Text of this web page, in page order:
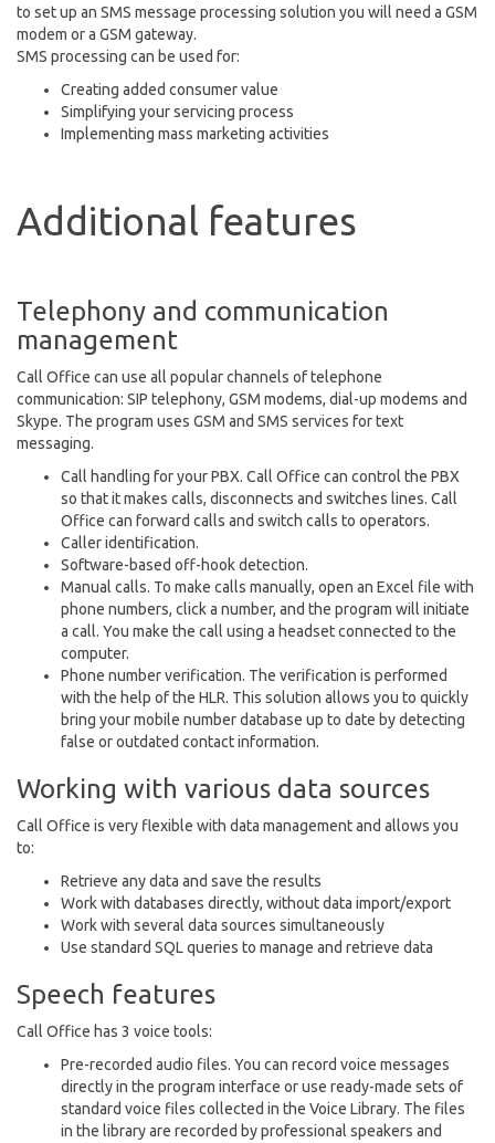
to set up an SMS message processing solution you will need a GSM
modem or a GSM gateway.
SMS processing can be used for:
Creating added consumer value
Simplifying your servicing process
Implementing mass marketing activities
Additional features
Telephony and communication
management
Call Office can use all popular channels of telephone
communication: SIP telephony, GSM modems, dial-up modems and
Skype. The program uses GSM and SMS services for text
messaging.
Call handling for your PBX. Call Office can control the PBX
so that it makes calls, disconnects and switches lines. Call
Office can forward calls and switch calls to operators.
Caller identification.
Software-based off-hook detection.
Manual calls. To make calls manually, open an Excel file with
phone numbers, click a number, and the program will initiate
a call. You make the call using a headset connected to the
computer.
Phone number verification. The verification is performed
with the help of the HLR. This solution allows you to quickly
bring your mobile number database up to date by detecting
false or outdated contact information.
Working with various data sources
Call Office is very flexible with data management and allows you
to:
Retrieve any data and save the results
Work with databases directly, without data import/export
Work with several data sources simultaneously
Use standard SQL queries to manage and retrieve data
Speech features
Call Office has 3 voice tools:
Pre-recorded audio files. You can record voice messages
directly in the program interface or use ready-made sets of
standard voice files collected in the Voice Library. The files
in the library are recorded by professional speakers and